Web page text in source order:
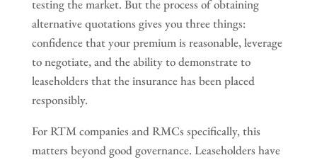
testing the market. But the process of obtaining
alternative quotations gives you three things:
confidence that your premium is reasonable, leverage
to negotiate, and the ability to demonstrate to
leaseholders that the insurance has been placed
responsibly.
For RTM companies and RMCs specifically, this
matters beyond good governance. Leaseholders have